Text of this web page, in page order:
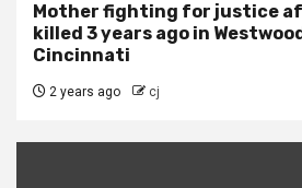
Mother fighting for justice
killed 3 years ago in Westwood
Cincinnati
2 years ago cj